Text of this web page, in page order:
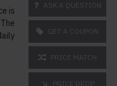
is
ASK A QUESTION
GET A COUPON
PRICE MATCH
PRICE DROP